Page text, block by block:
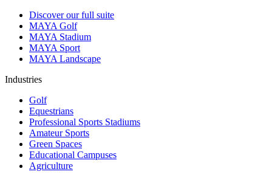
Discover our full suite
MAYA Golf
MAYA Stadium
MAYA Sport
MAYA Landscape
Industries
Golf
Equestrians
Professional Sports Stadiums
Amateur Sports
Green Spaces
Educational Campuses
Agriculture